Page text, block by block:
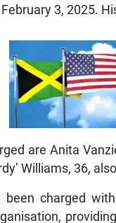
3, 2025.
are Anita
Williams, 36,
been charged